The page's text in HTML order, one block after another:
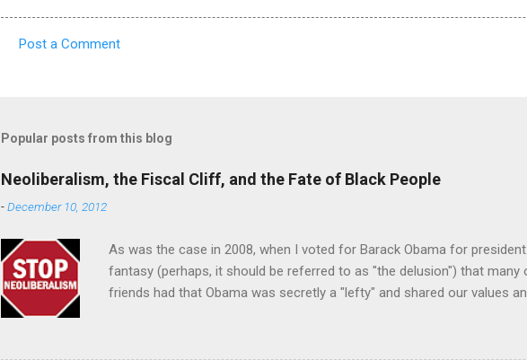
m
n
t
s
Post a Comment
Popular posts from this blog
Neoliberalism, the Fiscal Cliff, and the Fate of Black People
-December 10, 2012
As was the case in 2008, when I voted for Barack Obama for
fantasy (perhaps, it should be referred to as "the delusion") that many
friends had that Obama was secretly a "lefty" and shared our values
designed to hoodwink white people hesitant to support a black man